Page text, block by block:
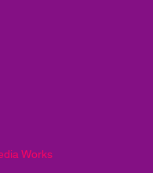
Works